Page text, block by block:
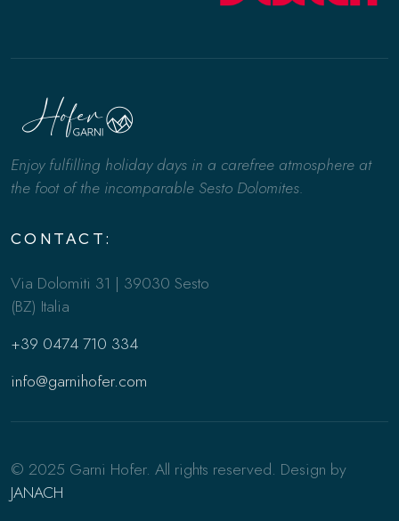
Enjoy fulfilling holiday days in a carefree atmosphere at
the foot of the incomparable Sesto Dolomites.
CONTACT:
Via Dolomiti 31 | 39030 Sesto
(BZ) Italia
+39 0474 710 334
info@garnihofer.com
© 2025 Garni Hofer. All rights reserved. Design by
JANACH